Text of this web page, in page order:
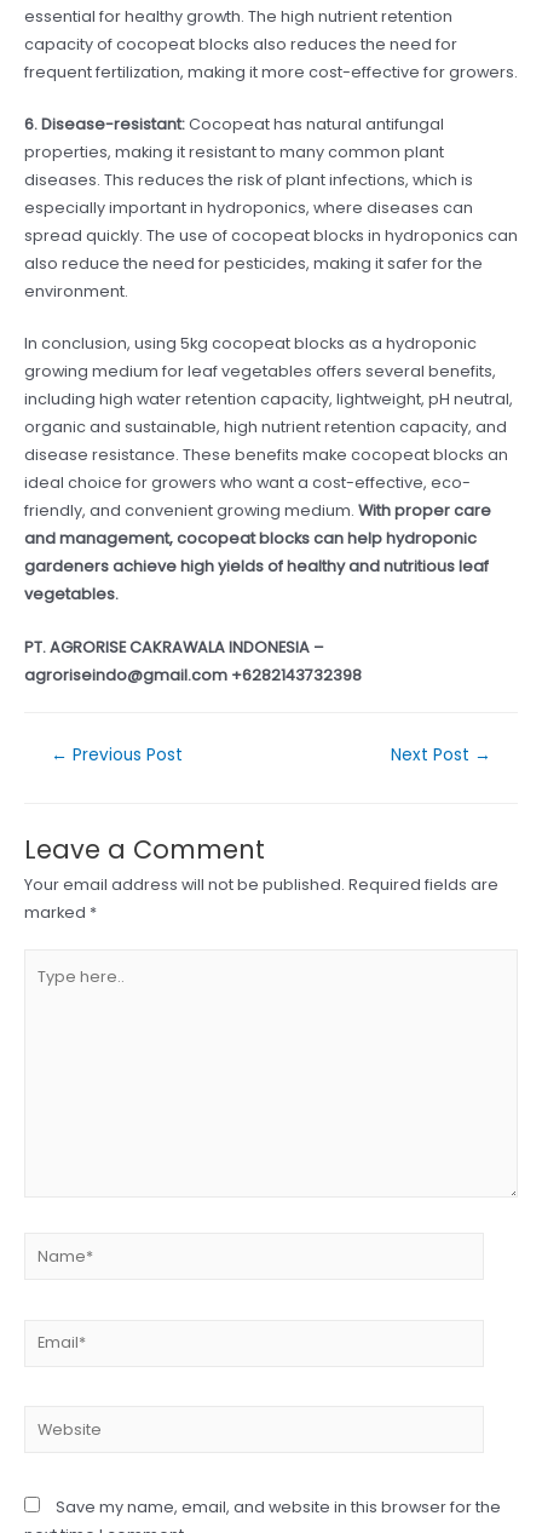
essential for healthy growth. The high nutrient retention
capacity of cocopeat blocks also reduces the need for
frequent fertilization, making it more cost-effective for growers.
6. Disease-resistant:Cocopeat has natural antifungal
properties, making it resistant to many common plant
diseases. This reduces the risk of plant infections, which is
especially important in hydroponics, where diseases can
spread quickly. The use of cocopeat blocks in hydroponics can
also reduce the need for pesticides, making it safer for the
environment.
In conclusion, using 5kg cocopeat blocks as a hydroponic
growing medium for leaf vegetables offers several benefits,
including high water retention capacity, lightweight, pH neutral,
organic and sustainable, high nutrient retention capacity, and
disease resistance. These benefits make cocopeat blocks an
ideal choice for growers who want a cost-effective, eco-
friendly, and convenient growing medium. With proper care
and management, cocopeat blocks can help hydroponic
gardeners achieve high yields of healthy and nutritious leaf
vegetables.
PT. AGRORISE CAKRAWALA INDONESIA –
agroriseindo@gmail.com +6282143732398
← Previous Post Next Post →
Leave a Comment
Your email address will not be published. Required fields are
marked *
here..
Email*
Save my name, email, and website in this browser for the